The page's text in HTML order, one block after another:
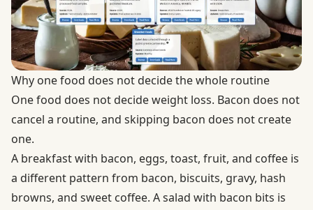
Why one food does not decide the whole routine
One food does not decide weight loss. Bacon does not
cancel a routine, and skipping bacon does not create
one.
A breakfast with bacon, eggs, toast, fruit, and coffee is
a different pattern from bacon, biscuits, gravy, hash
browns, and sweet coffee. A salad with bacon bits is